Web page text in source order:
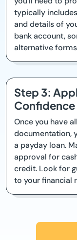
typically
and details of
bank account,
alternative
Step 3:
Confidence
Once you have
documentation,
a payday loan.
approval for
credit. Look for
to your financial